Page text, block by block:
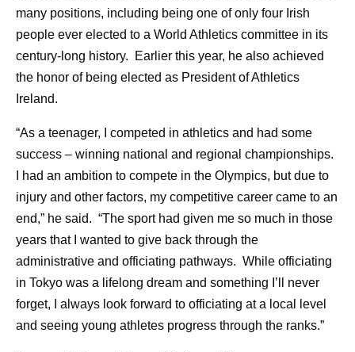
many positions, including being one of only four Irish
people ever elected to a World Athletics committee in its
century-long history. Earlier this year, he also achieved
the honor of being elected as President of Athletics
Ireland.
“As a teenager, I competed in athletics and had some
success – winning national and regional championships.
I had an ambition to compete in the Olympics, but due to
injury and other factors, my competitive career came to an
end,” he said. “The sport had given me so much in those
years that I wanted to give back through the
administrative and officiating pathways. While officiating
in Tokyo was a lifelong dream and something I’ll never
forget, I always look forward to officiating at a local level
and seeing young athletes progress through the ranks.”